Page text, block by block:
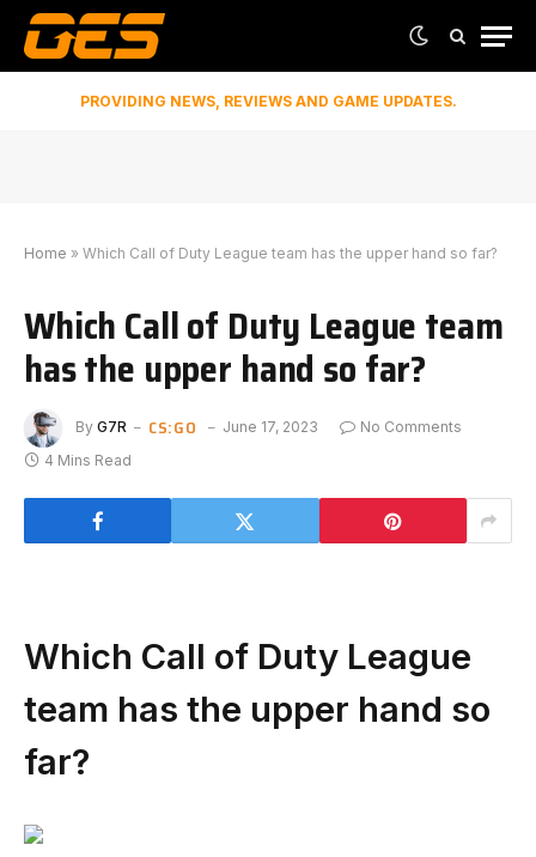
PROVIDING NEWS, REVIEWS AND GAME UPDATES.
Home » Which Call of Duty League team has the upper hand so far?
Which Call of Duty League team
has the upper hand so far?
By G7R CS:GO June 17, 2023
No Comments
4 Mins Read
Which Call of Duty League
team has the upper hand so
far?